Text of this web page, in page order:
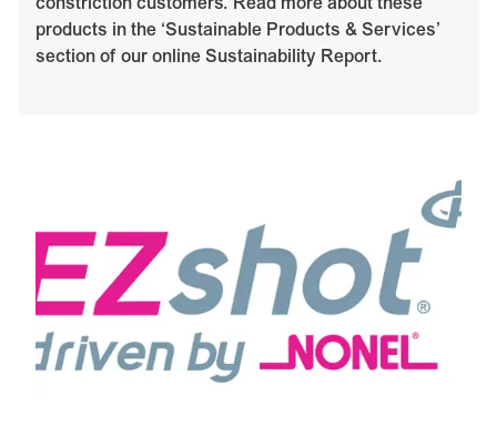
products in the ‘Sustainable Products & Services’
section of our online Sustainability Report.